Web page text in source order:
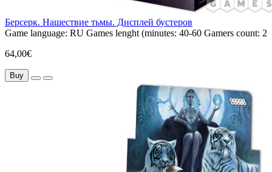
Берсерк. Нашествие тьмы. Дисплей бустеров
Game language: RU Games lenght (minutes: 40-60 Gamers count: 2
64,00€
Buy